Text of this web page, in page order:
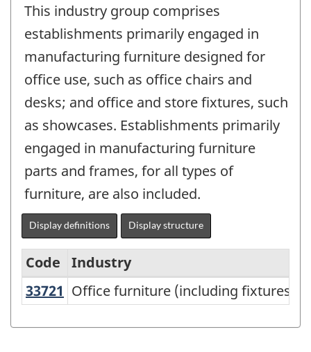
This industry group comprises
establishments primarily engaged in
manufacturing furniture designed for
office use, such as office chairs and
desks; and office and store fixtures, such
as showcases. Establishments primarily
engaged in manufacturing furniture
parts and frames, for all types of
furniture, are also included.
Display definitions Display structure
North
Code
Industry
33721 Office furniture (including
Office furniture (including fixtures)